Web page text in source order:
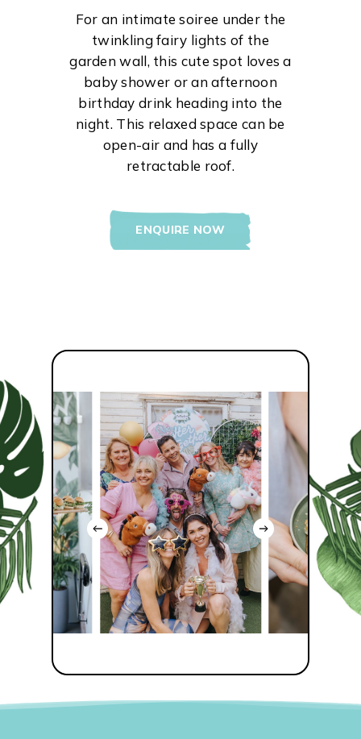
For an intimate soiree under the
twinkling fairy lights of the
garden wall, this cute spot loves a
baby shower or an afternoon
birthday drink heading into the
night. This relaxed space can be
open-air and has a fully
retractable roof.
ENQUIRE NOW